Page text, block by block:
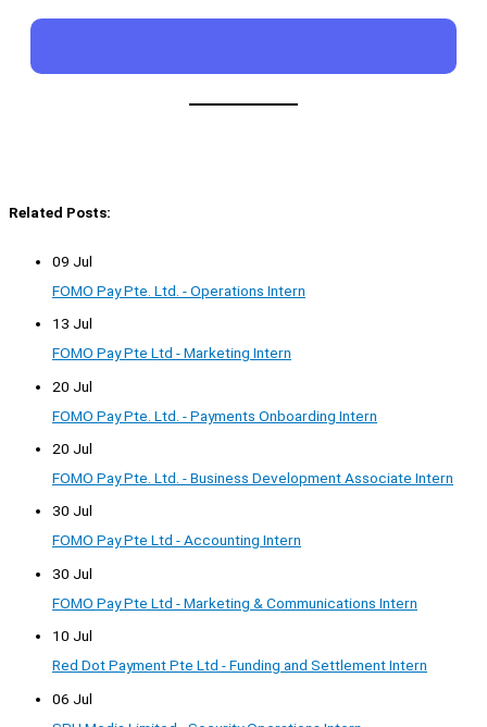
Related Posts:
09 Jul
FOMO Pay Pte. Ltd. - Operations Intern
13 Jul
FOMO Pay Pte Ltd - Marketing Intern
20 Jul
FOMO Pay Pte. Ltd. - Payments Onboarding Intern
20 Jul
FOMO Pay Pte. Ltd. - Business Development Associate Intern
30 Jul
FOMO Pay Pte Ltd - Accounting Intern
30 Jul
FOMO Pay Pte Ltd - Marketing & Communications Intern
10 Jul
Red Dot Payment Pte Ltd - Funding and Settlement Intern
06 Jul